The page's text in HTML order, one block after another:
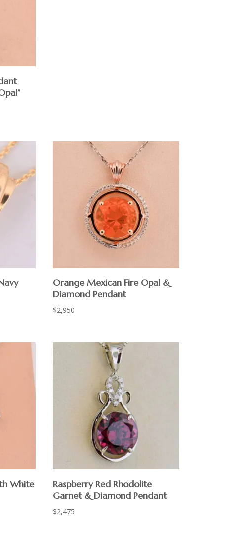
Orange Mexican Fire Opal &
Diamond Pendant
$2,950
White
Raspberry Red Rhodolite
Garnet & Diamond Pendant
$2,475